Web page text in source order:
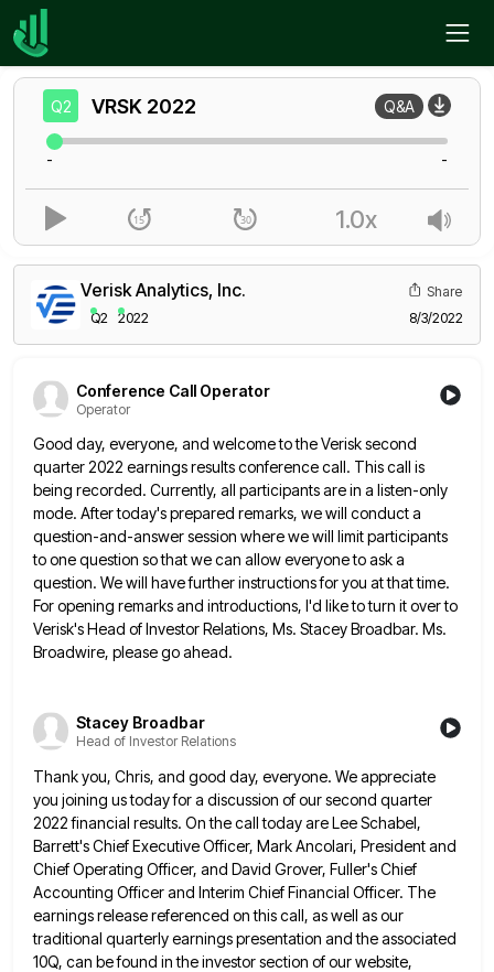
Home
Verisk Analytics, Inc.
Q2 2022
Share
8/3/2022
Conference Call Operator
Operator
Good day, everyone, and welcome to the Verisk second
quarter 2022 earnings results conference call. This call is
being recorded. Currently, all participants are in a listen-only
mode. After today's prepared remarks, we will conduct a
question-and-answer session where wewill limit participants
to one question so that we can allow everyone to ask a
question. We will have furtherinstructions for you at that time.
For opening remarks and introductions, I'd like to turn it over to
Verisk's Head of Investor Relations, Ms. Stacey Broadbar. Ms.
Broadwire, please go ahead.
Stacey Broadbar
Head of Investor Relations
Thank you, Chris, and good day, everyone. We appreciate
you joining us today for a discussion of our second quarter
2022 financial results. On the call today are Lee Schabel,
Barrett's Chief Executive Officer, Mark Ancolari, President and
Chief Operating Officer, and David Grover, Fuller's Chief
Accounting Officer and Interim Chief Financial Officer. The
earnings release referenced on this call, as well as our
traditional quarterly earnings presentation and the associated
10Q, can be found in the investor section ofour website,
Q2 VRSK 2022 Q&A
- -
1.0x